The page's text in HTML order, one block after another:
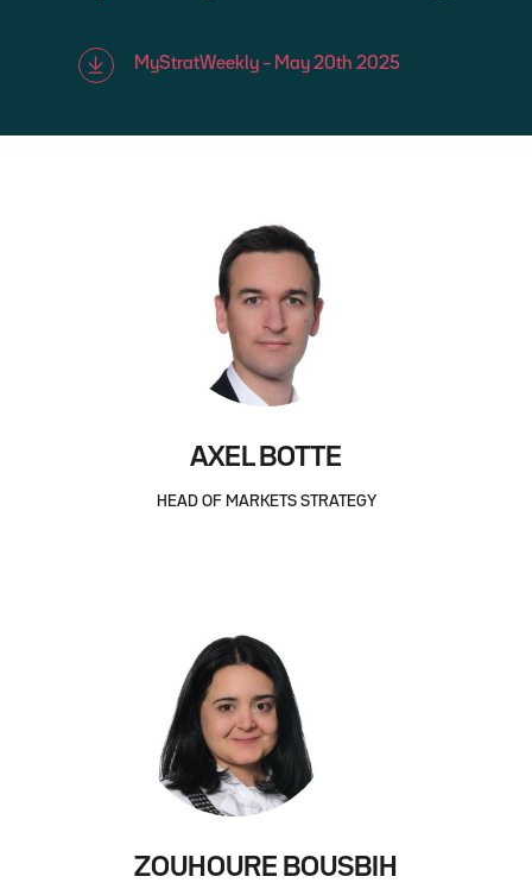
MyStratWeekly – May 20th 2025
AXEL BOTTE
HEAD OF MARKETS STRATEGY
ZOUHOURE BOUSBIH